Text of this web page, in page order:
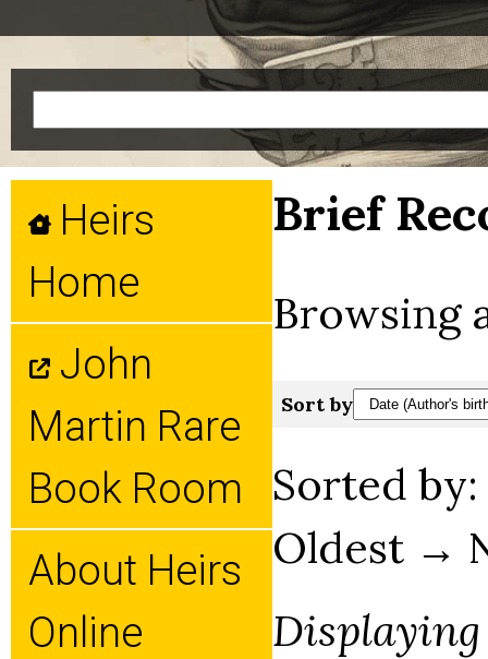
Heirs
Home
John
Martin Rare
Book Room
About Heirs
Online
Brief
Browsing
Sort by
Sorted by:
Oldest →